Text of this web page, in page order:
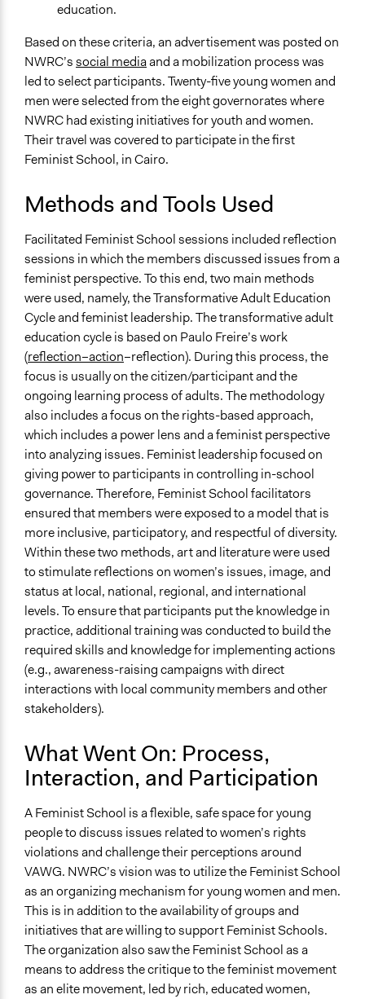
education.
Based on these criteria, an advertisement was posted on
NWRC’ssocial mediaand a mobilization process was
led to select participants. Twenty-five young women and
men were selected from the eight governorates where
NWRC had existing initiatives for youth and women.
Their travel was covered to participate in the first
Feminist School, in Cairo.
Methods and Tools Used
Facilitated Feminist School sessions included reflection
sessions in which the members discussed issues from a
feminist perspective. To this end, two main methods
were used, namely, the Transformative Adult Education
Cycle and feminist leadership. The transformative adult
education cycle is based on Paulo Freire’s work
(reflection–action–reflection). During this process, the
focus is usually on the citizen/participant and the
ongoing learning process of adults. The methodology
also includes a focus on the rights-based approach,
which includes a power lens and a feminist perspective
into analyzing issues. Feminist leadership focused on
giving power to participants in controlling in-school
governance. Therefore, Feminist School facilitators
ensured that members were exposed to a model that is
more inclusive, participatory, and respectful of diversity.
Within these two methods, art and literature were used
to stimulate reflections on women’s issues, image, and
status at local, national, regional, and international
levels. To ensure that participants put the knowledge in
practice, additional training was conducted to build the
required skills and knowledge for implementing actions
(e.g., awareness-raising campaigns with direct
interactions with local community members and other
stakeholders).
What Went On: Process,
Interaction, and Participation
A Feminist School is a flexible, safe space for young
people to discuss issues related to women’s rights
violations and challenge their perceptions around
VAWG. NWRC’s vision was to utilize the Feminist School
as an organizing mechanism for young women and men.
This is in addition to the availability of groups and
initiatives that are willing to support Feminist Schools.
The organization also saw the Feminist School as a
means to address the critique to the feminist movement
as an elite movement, led by rich, educated women,